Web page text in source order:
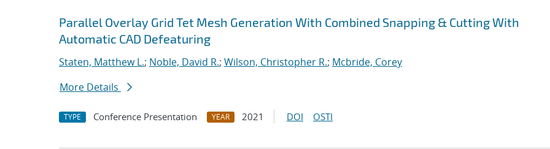
Parallel Overlay Grid Tet Mesh Generation With Combined Snapping & Cutting With
Automatic CAD Defeaturing
Staten, Matthew L.; Noble, David R.; Wilson, Christopher R.; Mcbride, Corey
More Details
TYPE Conference Presentation YEAR 2021 DOI OSTI